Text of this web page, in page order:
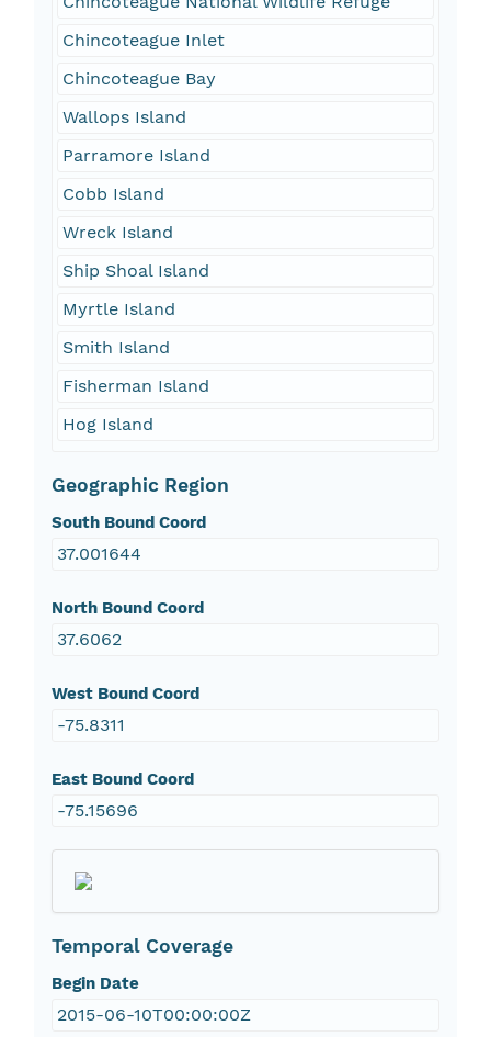
Chincoteague Inlet
Chincoteague Bay
Wallops Island
Parramore Island
Cobb Island
Wreck Island
Ship Shoal Island
Myrtle Island
Smith Island
Fisherman Island
Hog Island
Geographic Region
South Bound Coord
37.001644
North Bound Coord
37.6062
West Bound Coord
-75.8311
East Bound Coord
-75.15696
Temporal Coverage
Begin Date
2015-06-10T00:00:00Z